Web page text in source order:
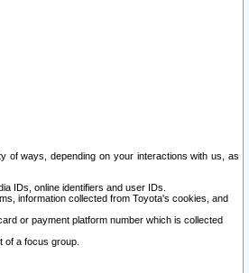
of ways, depending on your interactions with us, as
IDs, online identifiers and user IDs.
information collected from Toyota's cookies, and
or payment platform number which is collected
a focus group.